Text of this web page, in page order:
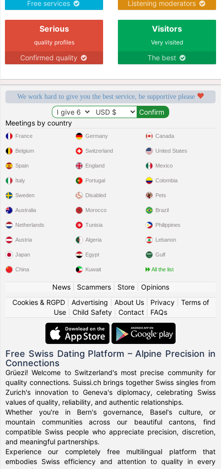
Free services Listening moderators
Serious
quality profiles
Confirmed quality
Visitors
Very visited
The best
We work hard to give you the best service, be supportive please
Meetings by country
France
Belgium
Spain
Italy
Sweden
Germany
Switzerland
England
Portugal
Disabled
Canada
United States
Mexico
Colombia
Pets
Australia
Netherlands
Austria
Japan
China
Morocco
Tunisia
Algeria
Egypt
Kuwait
Brazil
Philippines
Lebanon
Gulf
All the list
News| Scammers| Store| Opinions
Cookies & RGPD| Advertising About Us| Privacy| Terms of
Use
Child Safety Contact FAQs
Free Swiss Dating Platform – Alpine Precision in
Connections
Grüezi! Welcome to Switzerland's most precise community for
quality connections. Suissi.ch brings together Swiss singles from
Zurich's innovation to Geneva's diplomacy, celebrating Swiss
values of quality, reliability, and authentic relationships.
Whether you're in Bern's governance, Basel's culture, or
mountain communities across our beautiful cantons, find
compatible Swiss people who appreciate precision, discretion,
and meaningful partnerships.
Experience our completely free multilingual platform that
embodies Swiss efficiency and attention to quality in every